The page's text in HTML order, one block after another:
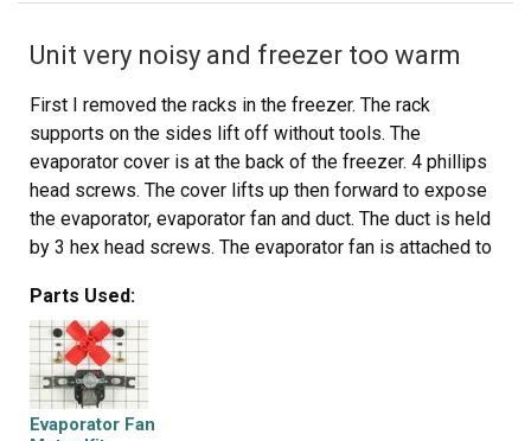
Unit very noisy and freezer too warm
First I removed the racks in the freezer. The rack
supports on the sides lift off without tools. The
evaporator cover is at the back of the freezer. 4 phillips
head screws. The cover lifts up then forward to expose
the evaporator, evaporator fan and duct. The duct is held
by 3 hex head screws. The evaporator fan is attached to
remove the duct. The fan is held by 2 hexhead screws.
The new fan is put in place and assembly is simply the
reverse of disassembly. The unit is quiet and cools
properly now. The new part fit perfectly.
Parts Used:
Evaporator Fan